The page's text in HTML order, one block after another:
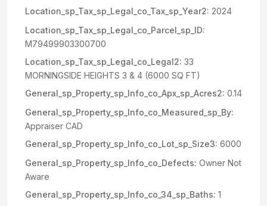
Location_sp_Tax_sp_Legal_co_Tax_sp_Year2: 2024
Location_sp_Tax_sp_Legal_co_Parcel_sp_ID:
M79499903300700
Location_sp_Tax_sp_Legal_co_Legal2: 33
MORNINGSIDE HEIGHTS 3 & 4 (6000 SQ FT)
General_sp_Property_sp_Info_co_Apx_sp_Acres2: 0.14
General_sp_Property_sp_Info_co_Measured_sp_By:
Appraiser CAD
General_sp_Property_sp_Info_co_Lot_sp_Size3: 6000
General_sp_Property_sp_Info_co_Defects: Owner Not
Aware
General_sp_Property_sp_Info_co_34_sp_Baths: 1